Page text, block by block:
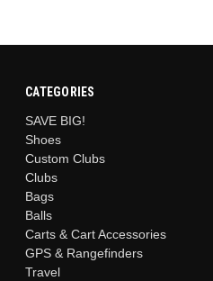
CATEGORIES
SAVE BIG!
Shoes
Custom Clubs
Clubs
Bags
Balls
Carts & Cart Accessories
GPS & Rangefinders
Travel